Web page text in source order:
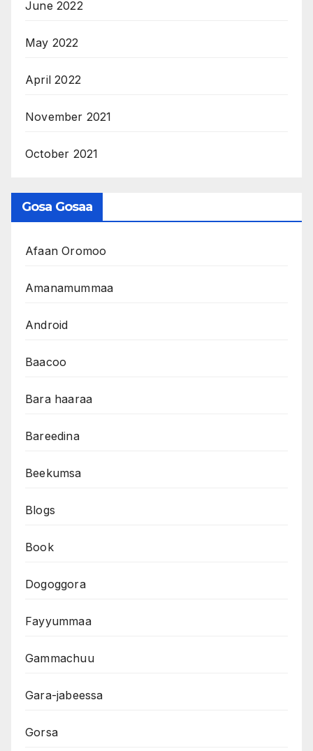
June 2022
May 2022
April 2022
November 2021
October 2021
Gosa Gosaa
Afaan Oromoo
Amanamummaa
Android
Baacoo
Bara haaraa
Bareedina
Beekumsa
Blogs
Book
Dogoggora
Fayyummaa
Gammachuu
Gara-jabeessa
Gorsa